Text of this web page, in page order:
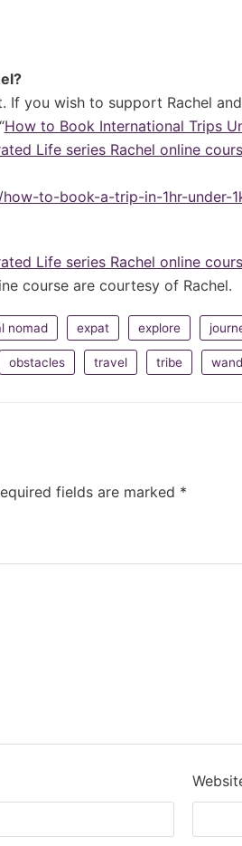
If you wish to support Rachel
How to Book International Trips
to-book-a-trip-in-1hr-under-
course are courtesy of Rachel.
nomad expat explore
obstacles travel tribe
fields are marked *